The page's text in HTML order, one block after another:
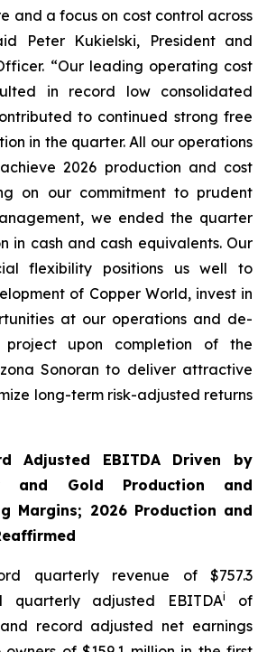
and a focus on cost control across
Peter Kukielski, President and
“Our leading operating cost
in record low consolidated
to continued strong free
in the quarter. All our operations
2026 production and cost
on our commitment to prudent
we ended the quarter
in cash and cash equivalents. Our
flexibility positions us well to
of Copper World, invest in
at our operations and de-
upon completion of the
Sonoran to deliver attractive
long-term risk-adjusted returns
Adjusted EBITDA Driven by
and Gold Production and
Margins; 2026 Production and
quarterly revenue of $757.3
quarterly adjusted EBITDAi
of
record adjusted net earnings